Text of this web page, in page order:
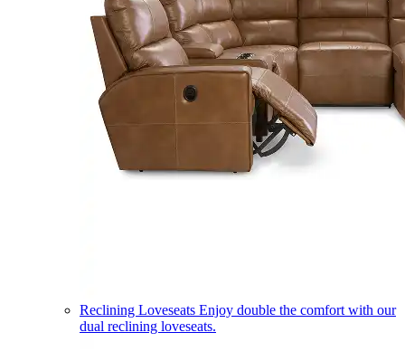
Reclining Loveseats Enjoy double the comfort with our
dual reclining loveseats.